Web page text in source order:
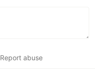
Report abuse